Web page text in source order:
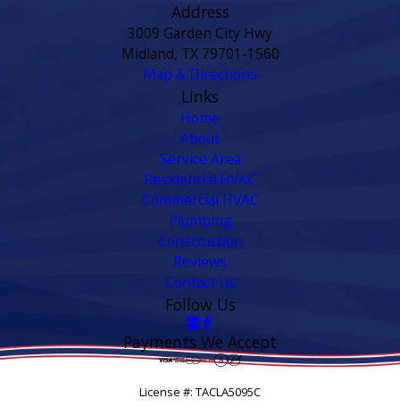
Address
3009 Garden City Hwy
Midland, TX 79701-1560
Map & Directions
Links
Home
About
Service Area
Residential HVAC
Commercial HVAC
Plumbing
Construction
Reviews
Contact Us
Follow Us
Payments We Accept
License #: TACLA5095C